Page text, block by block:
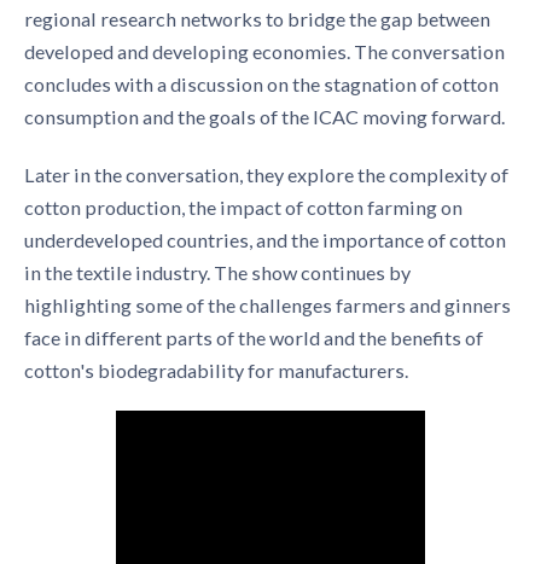
regional research networks to bridge the gap between
developed and developing economies. The conversation
concludes with a discussion on the stagnation of cotton
consumption and the goals of the ICAC moving forward.
Later in the conversation, they explore the complexity of
cotton production, the impact of cotton farming on
underdeveloped countries, and the importance of cotton
in the textile industry. The show continues by
highlighting some of the challenges farmers and ginners
face in different parts of the world and the benefits of
cotton's biodegradability for manufacturers.